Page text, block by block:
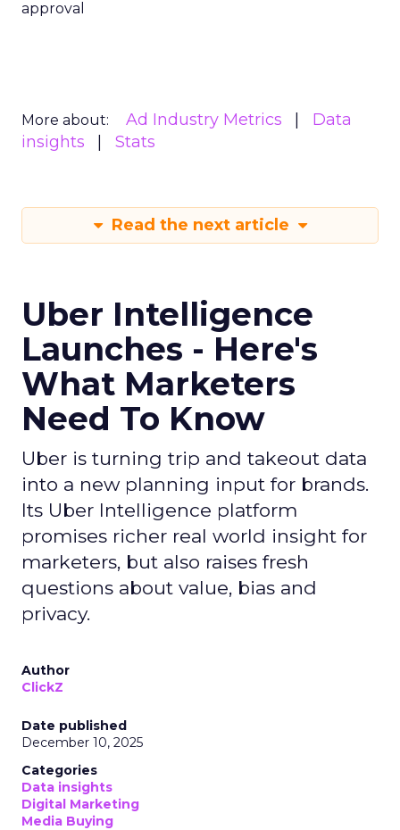
approval
More about: Ad Industry Metrics
Data
insights
Stats
Read the next article
Uber Intelligence
Launches - Here's
What Marketers
Need To Know
Uber is turning trip and takeout data
into a new planning input for brands.
Its Uber Intelligence platform
promises richer real world insight for
marketers, but also raises fresh
questions about value, bias and
privacy.
Author
ClickZ
Date published
December 10, 2025
Categories
Data insights
Digital Marketing
Media Buying